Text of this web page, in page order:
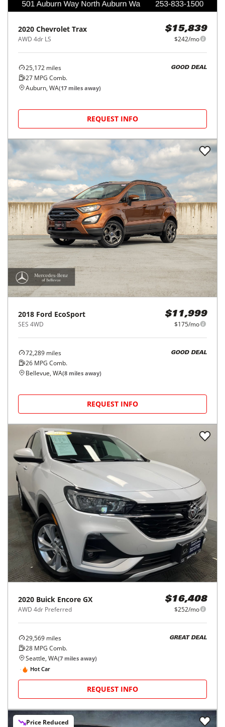
2020 Chevrolet Trax
AWD 4dr LS
$15,839
$242/mo
25,172 miles
27 MPG Comb.
GOOD DEAL
Auburn, WA(17 miles away)
REQUEST INFO
2018 Ford EcoSport
SES 4WD
$11,999
$175/mo
72,289 miles
26 MPG Comb.
GOOD DEAL
Bellevue, WA(8 miles away)
REQUEST INFO
2020 Buick Encore GX
AWD 4dr Preferred
$16,408
$252/mo
29,569 miles
28 MPG Comb.
GREAT DEAL
Seattle, WA(7 miles away)
Hot Car
REQUEST INFO
Price Reduced